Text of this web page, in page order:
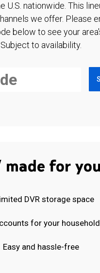
U.S. nationwide. This
we offer. Please
below to see your
Subject to availability.
made for you
DVR storage space
for your household
Easy and hassle-free